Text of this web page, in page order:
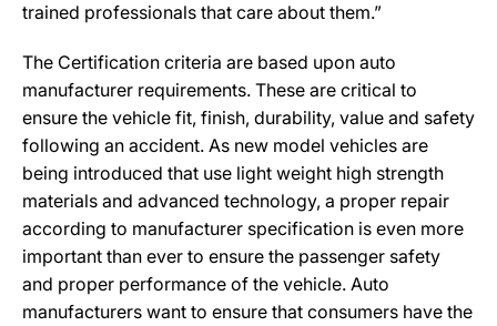
trained professionals that care about them.”
The Certification criteria are based upon auto
manufacturer requirements. These are critical to
ensure the vehicle fit, finish, durability, value and safety
following an accident. As new model vehicles are
being introduced that use light weight high strength
materials and advanced technology, a proper repair
according to manufacturer specification is even more
important than ever to ensure the passenger safety
and proper performance of the vehicle. Auto
manufacturers want to ensure that consumers have the